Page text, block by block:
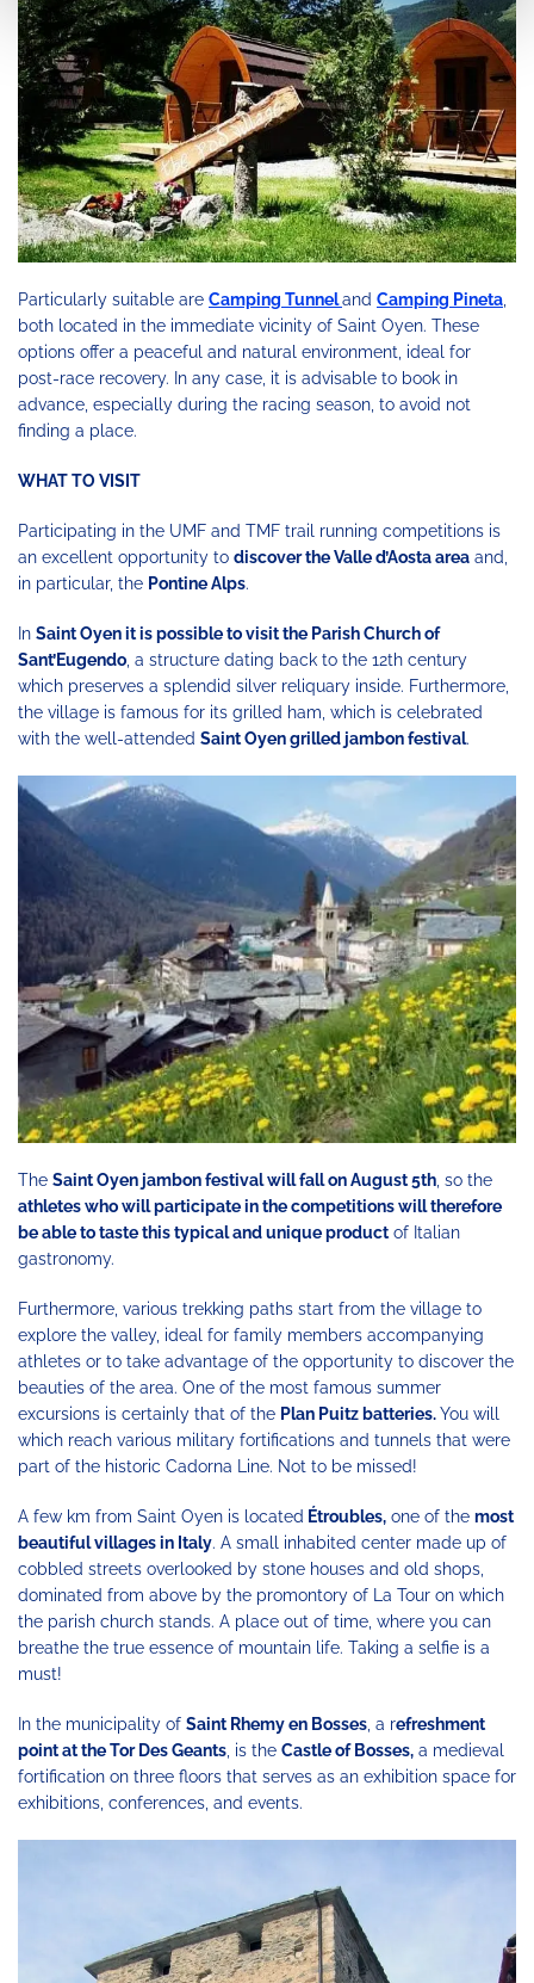
Particularly suitable are Camping Tunneland Camping Pineta
both located in the immediate vicinity of Saint Oyen. These
options offer a peaceful and natural environment, ideal for
post-race recovery. In any case, it is advisable to book in
advance, especially during the racing season, to avoid not
finding a place.
WHAT TO VISIT
Participating in the UMF and TMF trail running competitions is
an excellent opportunity to discover the Valle d’Aosta area and,
in particular, the Pontine Alps.
In Saint Oyen it is possible to visit the Parish Church of
Sant’Eugendo , a structure dating back to the 12th century
which preserves a splendid silver reliquary inside. Furthermore,
the village is famous for its grilled ham, which is celebrated
with the well-attended Saint Oyen grilled jambon festival.
The Saint Oyen jambon festival will fall on August 5th , so the
athletes who will participate in the competitions will therefore
be able to taste this typical and unique product of Italian
gastronomy.
Furthermore, various trekking paths start from the village to
explore the valley, ideal for family members accompanying
athletes or to take advantage of the opportunity to discover the
beauties of the area. One of the most famous summer
excursions is certainly that of the Plan Puitz batteries.You will
which reach various military fortifications and tunnels that were
part of the historic Cadorna Line. Not to be missed!
A few km from Saint Oyen is located Étroubles, one of the most
beautiful villages in Italy. A small inhabited center made up of
cobbled streets overlooked by stone houses and old shops,
dominated from above by the promontory of La Tour on which
the parish church stands. A place out of time, where you can
breathe the true essence of mountain life. Taking a selfie is a
must!
In the municipality of Saint Rhemy en Bosses , a refreshment
point at the Tor Des Geants , is the Castle of Bosses, a medieval
fortification on three floors that serves as an exhibition space for
exhibitions, conferences, and events.